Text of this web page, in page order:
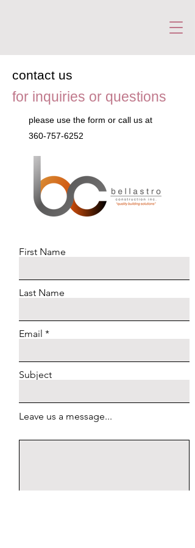
contact us
for inquiries or questions
please‎ use the form or call us at
360-757-6252
First Name
Last Name
Email
Subject
Leave us a message...